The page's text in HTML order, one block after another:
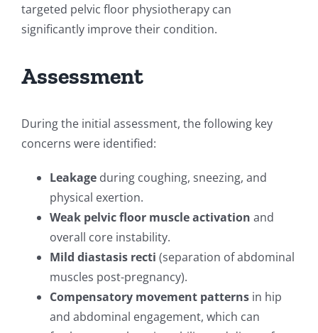
targeted pelvic floor physiotherapy can
significantly improve their condition.
Assessment
During the initial assessment, the following key
concerns were identified:
Leakage during coughing, sneezing, and
physical exertion.
Weak pelvic floor muscle activation and
overall core instability.
Mild diastasis recti (separation of abdominal
muscles post-pregnancy).
Compensatory movement patterns in hip
and abdominal engagement, which can